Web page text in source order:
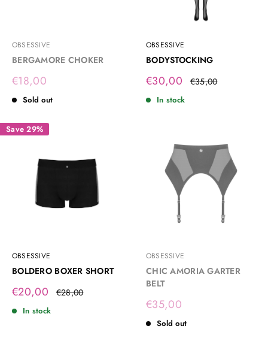
OBSESSIVE
BERGAMORE CHOKER
Sale
price
€18,00
Sold out
OBSESSIVE
BODYSTOCKING
Sale
price
€30,00 Regular
price
€35,00
In stock
Save 29%
OBSESSIVE
BOLDERO BOXER SHORT
Sale
price
€20,00 Regular
price
€28,00
In stock
OBSESSIVE
CHIC AMORIA GARTER
BELT
Sale
price
€35,00
Sold out